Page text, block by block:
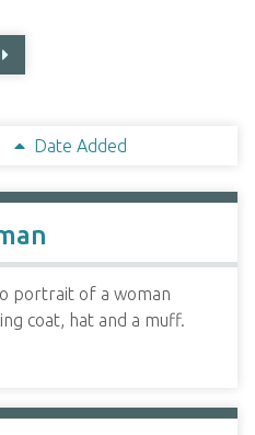
Date Added
portrait of a woman
coat, hat and a muff.